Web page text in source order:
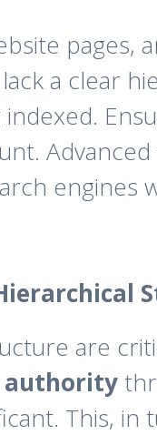
pages,
a clear
engines
are
authority
This, in